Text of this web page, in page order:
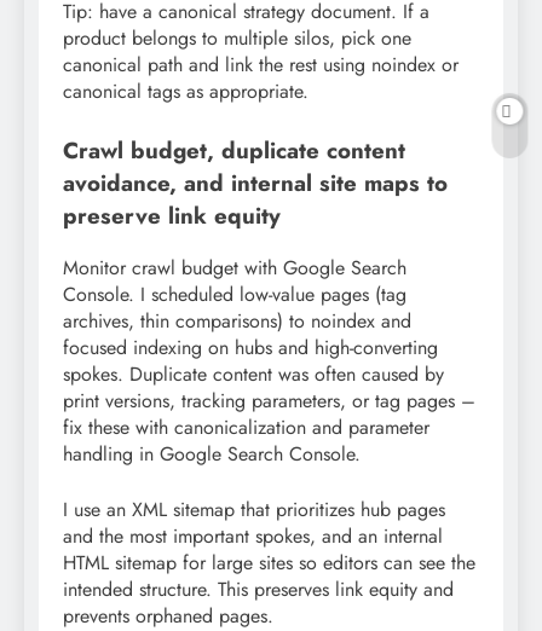
Tip: have a canonical strategy document. If a
product belongs to multiple silos, pick one
canonical path and link the rest using noindex or
canonical tags as appropriate.
Crawl budget, duplicate content
avoidance, and internal site maps to
preserve link equity
Monitor crawl budget with Google Search
Console. I scheduled low-value pages (tag
archives, thin comparisons) to noindex and
focused indexing on hubs and high-converting
spokes. Duplicate content was often caused by
print versions, tracking parameters, or tag pages –
fix these with canonicalization and parameter
handling in Google Search Console.
I use an XML sitemap that prioritizes hub pages
and the most important spokes, and an internal
HTML sitemap for large sites so editors can see the
intended structure. This preserves link equity and
prevents orphaned pages.